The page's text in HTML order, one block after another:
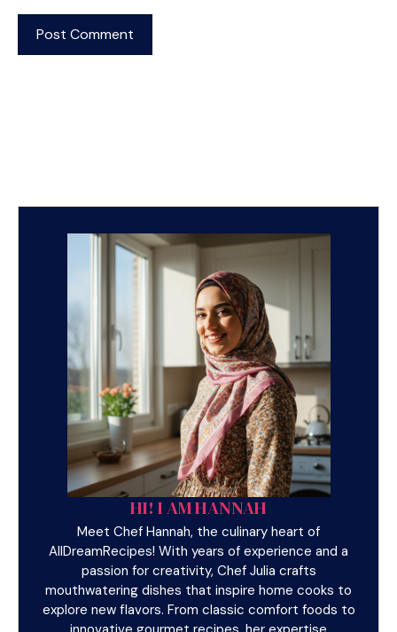
HI! I AM HANNAH
Meet Chef Hannah, the culinary heart of
AllDreamRecipes! With years of experience and a
passion for creativity, Chef Julia crafts
mouthwatering dishes that inspire home cooks to
explore new flavors. From classic comfort foods to